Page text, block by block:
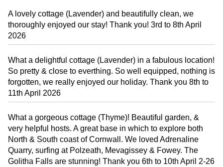
A lovely cottage (Lavender) and beautifully clean, we
thoroughly enjoyed our stay! Thank you! 3rd to 8th April
2026
What a delightful cottage (Lavender) in a fabulous location!
So pretty & close to everthing. So well equipped, nothing is
forgotten, we really enjoyed our holiday. Thank you 8th to
11th April 2026
What a gorgeous cottage (Thyme)! Beautiful garden, &
very helpful hosts. A great base in which to explore both
North & South coast of Cornwall. We loved Adrenaline
Quarry, surfing at Polzeath, Mevagissey & Fowey. The
Golitha Falls are stunning! Thank you 6th to 10th April 2-26